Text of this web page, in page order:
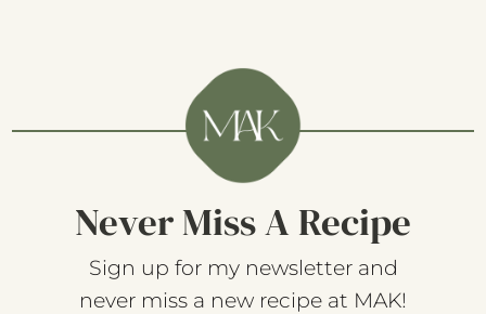
Never Miss A Recipe
Sign up for my newsletter and
never miss a new recipe at MAK!